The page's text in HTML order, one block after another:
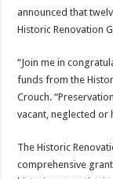
announced that
Historic Renovation
“Join me in
funds from the
Crouch.
vacant, neglected
The Historic
comprehensive